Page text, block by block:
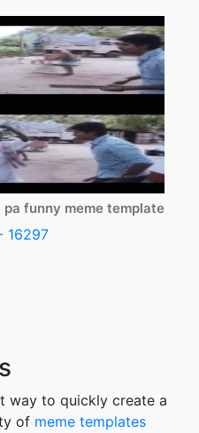
funny meme template
16297
way to quickly create a
of meme templates